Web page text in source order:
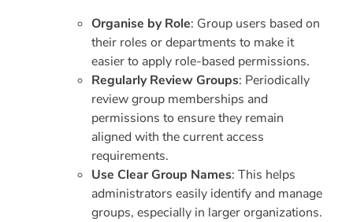
Organise by Role: Group users based on
their roles or departments to make it
easier to apply role-based permissions.
Regularly Review Groups: Periodically
review group memberships and
permissions to ensure they remain
aligned with the current access
requirements.
Use Clear Group Names: This helps
administrators easily identify and manage
groups, especially in larger organizations.